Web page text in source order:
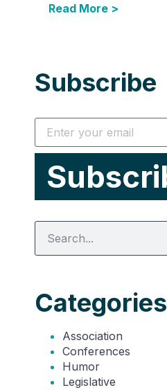
Read More >
Subscribe
Categories
Association
Conferences
Humor
Legislative